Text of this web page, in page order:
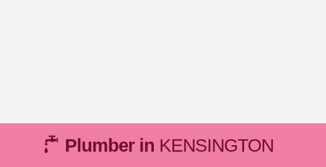
Plumber in KENSINGTON